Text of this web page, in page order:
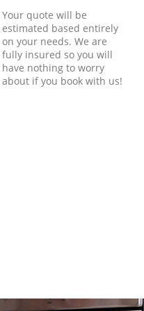
Your quote will be
estimated based entirely
on your needs. We are
fully insured so you will
have nothing to worry
about if you book with us!